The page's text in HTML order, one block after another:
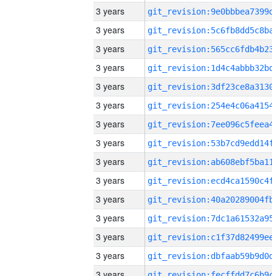
3 years
3 years
3 years
3 years
3 years
3 years
3 years
3 years
3 years
3 years
3 years
3 years
3 years
3 years